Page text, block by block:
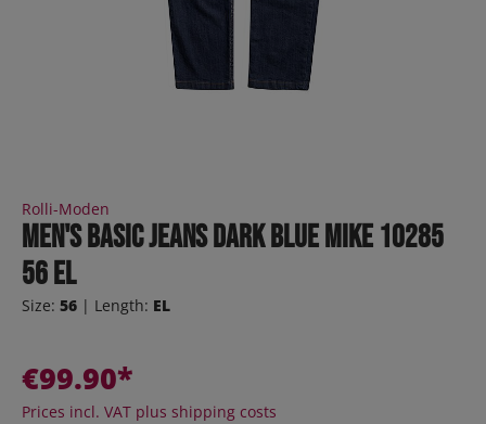
Rolli-Moden
Men's Basic Jeans dark blue MIKE 10285
56 EL
Size: 56 | Length: EL
€99.90*
Prices incl. VAT plus shipping costs